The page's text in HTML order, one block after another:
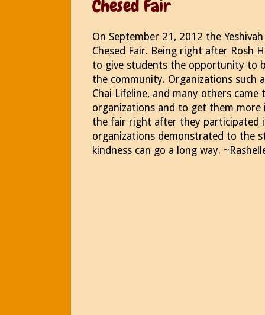
Chesed Fair
On September 21, 2012 the
Chesed Fair. Being right after Rosh
to give students the opportunity to
the community. Organizations such
Chai Lifeline, and many others
organizations and to get them more
the fair right after they participated
organizations demonstrated to the
kindness can go a long way.